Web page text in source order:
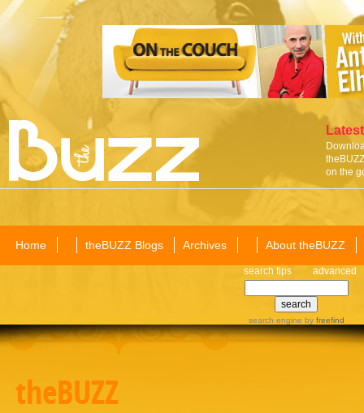
on the
Home theBUZZ Blogs Archives About theBUZZ
search tips advanced
search engine by freefind
theBUZZ